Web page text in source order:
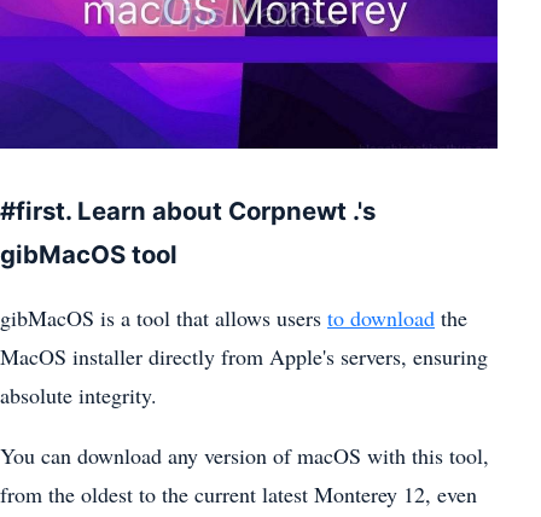
#first. Learn about Corpnewt .'s
gibMacOS tool
gibMacOS is a tool that allows users to download the
MacOS installer directly from Apple's servers, ensuring
absolute integrity.
You can download any version of macOS with this tool,
from the oldest to the current latest Monterey 12, even